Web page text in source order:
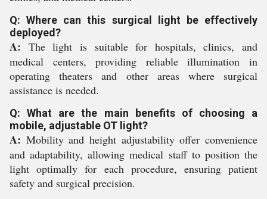
Q: Where can this surgical light be effectively
deployed?
A: The light is suitable for hospitals, clinics, and
medical centers, providing reliable illumination in
operating theaters and other areas where surgical
assistance is needed.
Q: What are the main benefits of choosing a
mobile, adjustable OT light?
A: Mobility and height adjustability offer convenience
and adaptability, allowing medical staff to position the
light optimally for each procedure, ensuring patient
safety and surgical precision.